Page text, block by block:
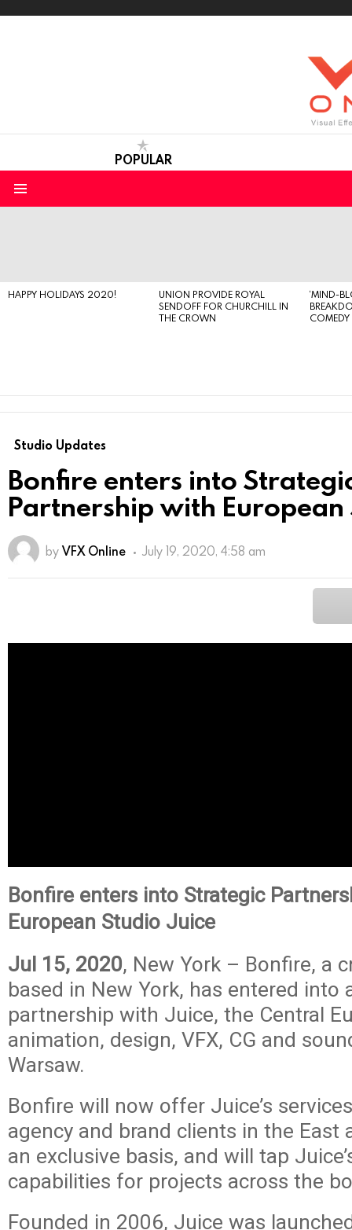
POPULAR
HAPPY HOLIDAYS 2020!
UNION PROVIDE ROYAL
SENDOFF FOR CHURCHILL IN
THE CROWN
‘MIND-
Studio Updates
Bonfire enters into
Partnership with European
by VFX Online July 19, 2020, 4:58 am
Bonfire enters into Strategic
European Studio Juice
Jul 15, 2020, New York – Bonfire, a
based in New York, has entered into
partnership with Juice, the Central
animation, design, VFX, CG and
Warsaw.
Bonfire will now offer Juice’s
agency and brand clients in the East
an exclusive basis, and will tap
capabilities for projects across the
Founded in 2006, Juice was